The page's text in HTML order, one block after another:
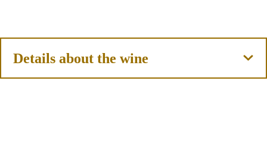
Details about the wine